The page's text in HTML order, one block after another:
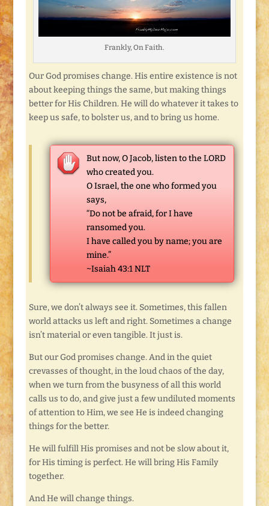
Frankly, On Faith.
Our God promises change. His entire existence is not
about keeping things the same, but making things
better for His Children. He will do whatever it takes to
keep us safe, to bolster us, and to bring us home.
But now, O Jacob, listen to the LORD
who created you.
O Israel, the one who formed you
says,
“Do not be afraid, for I have
ransomed you.
I have called you by name; you are
mine.”
~Isaiah 43:1 NLT
Sure, we don’t always see it. Sometimes, this fallen
world attacks us left and right. Sometimes a change
isn’t material or even tangible. It just is.
But our God promises change. And in the quiet
crevasses of thought, in the loud chaos of the day,
when we turn from the busyness of all this world
calls us to do, and give just a few undiluted moments
of attention to Him, we see He is indeed changing
things for the better.
He will fulfill His promises and not be slow about it,
for His timing is perfect. He will bring His Family
together.
And He will change things.